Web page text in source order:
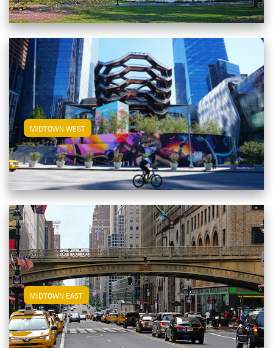
MIDTOWN EAST View Midtown East Apartments
MIDTOWN WESTView Midtown West Apartments